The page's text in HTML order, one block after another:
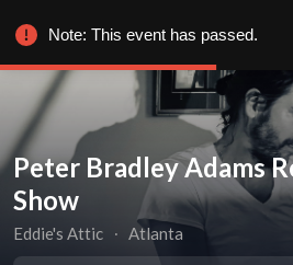
Peter Bradley Adams
Show
Eddie's Attic ∙ Atlanta
Note: This event has passed.